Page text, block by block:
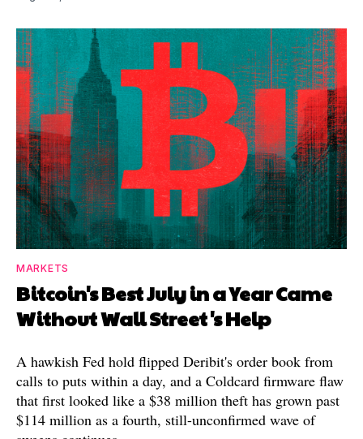
MARKETS
Bitcoin's Best July in a Year Came
Without Wall Street's Help
A hawkish Fed hold flipped Deribit's order book from
calls to puts within a day, and a Coldcard firmware flaw
that first looked like a $38 million theft has grown past
$114 million as a fourth, still-unconfirmed wave of